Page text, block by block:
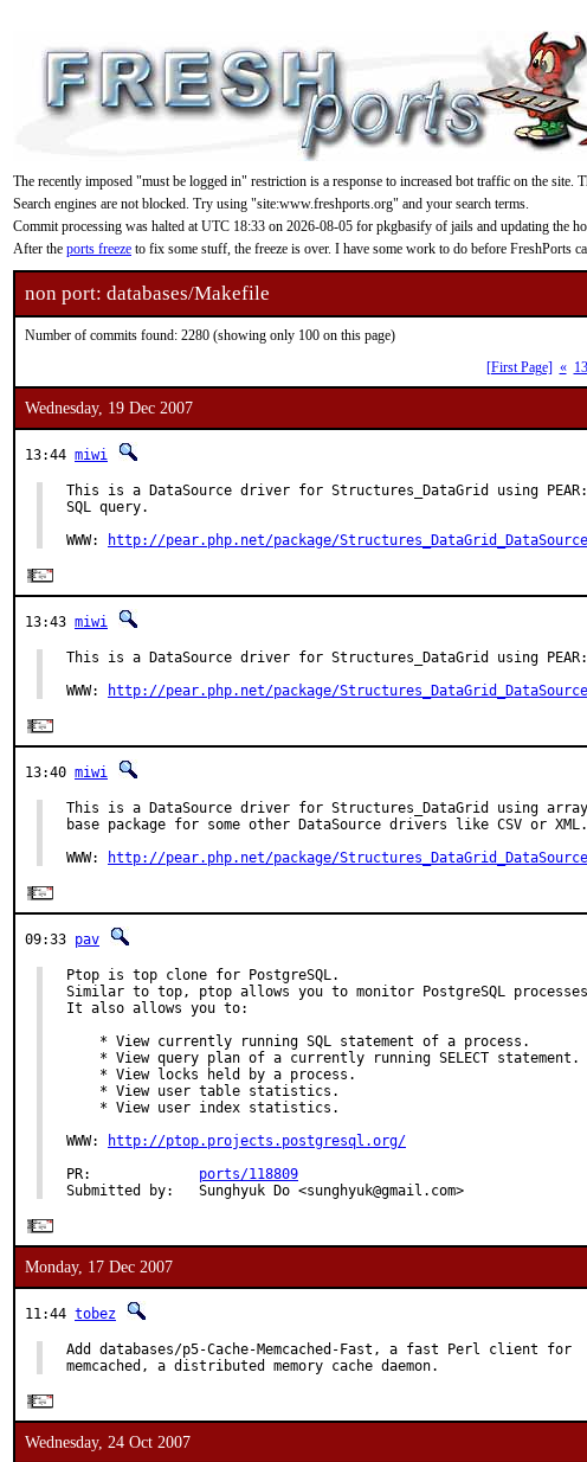
The recently imposed "must be logged in" restriction is a response to increased bot traffic on the site.
Search engines are not blocked. Try using "site:www.freshports.org" and your search terms.
Commit processing was halted at UTC 18:33 on 2026-08-05 for pkgbasify of jails and updating the
After the ports freeze to fix some stuff, the freeze is over. I have some work to do before FreshPorts
non port: databases/Makefile
Number of commits found: 2280 (showing only 100 on this page)
[First Page] « 13
Wednesday, 19 Dec 2007
13:44 miwi
This is a DataSource driver for Structures_DataGrid using
SQL query.
WWW:
http://pear.php.net/package/
13:43 miwi
This is a DataSource driver for Structures_DataGrid using
WWW:
http://pear.php.net/package/
13:40 miwi
This is a DataSource driver for Structures_DataGrid using
base package for some other DataSource drivers like CSV or XML.
WWW:
http://pear.php.net/package/
09:33 pav
Ptop is top clone for PostgreSQL.
Similar to top, ptop allows you to monitor PostgreSQL
It also allows you to:
    * View currently running SQL statement of a process.
    * View query plan of a currently running SELECT statement.
    * View locks held by a process.
    * View user table statistics.
    * View user index statistics.
WWW:
http://ptop.projects.postgresql.org/
PR: ports/118809
Submitted by:   Sunghyuk Do <sunghyuk@gmail.com>
Monday, 17 Dec 2007
11:44 tobez
Add databases/p5-Cache-Memcached-Fast, a fast Perl client for
memcached, a distributed memory cache daemon.
Wednesday, 24 Oct 2007